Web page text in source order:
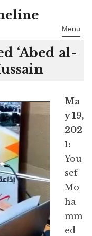
Menu
‘Abed al-
Ma
y 19,
202
1:
You
sef
Mo
ha
mm
ed